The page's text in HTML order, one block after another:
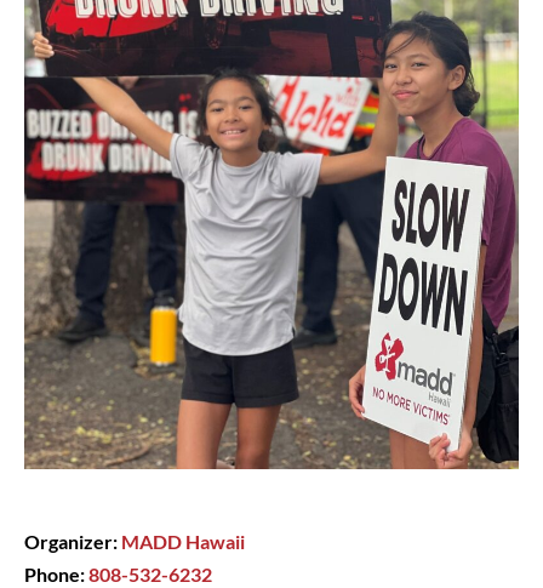
Organizer: MADD Hawaii
Phone:808-532-6232